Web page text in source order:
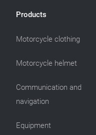
Products
Motorcycle clothing
Motorcycle helmet
Communication and
navigation
Equipment